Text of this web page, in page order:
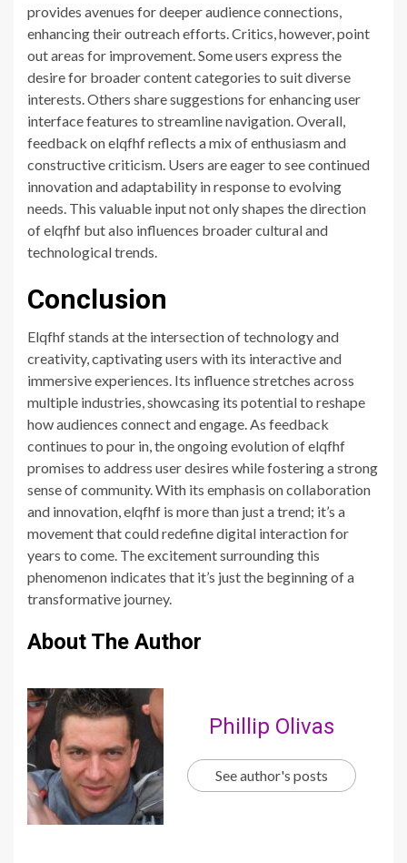
provides avenues for deeper audience connections,
enhancing their outreach efforts. Critics, however, point
out areas for improvement. Some users express the
desire for broader content categories to suit diverse
interests. Others share suggestions for enhancing user
interface features to streamline navigation. Overall,
feedback on elqfhf reflects a mix of enthusiasm and
constructive criticism. Users are eager to see continued
innovation and adaptability in response to evolving
needs. This valuable input not only shapes the direction
of elqfhf but also influences broader cultural and
technological trends.
Conclusion
Elqfhf stands at the intersection of technology and
creativity, captivating users with its interactive and
immersive experiences. Its influence stretches across
multiple industries, showcasing its potential to reshape
how audiences connect and engage. As feedback
continues to pour in, the ongoing evolution of elqfhf
promises to address user desires while fostering a strong
sense of community. With its emphasis on collaboration
and innovation, elqfhf is more than just a trend; it’s a
movement that could redefine digital interaction for
years to come. The excitement surrounding this
phenomenon indicates that it’s just the beginning of a
transformative journey.
About The Author
Phillip Olivas
See author's posts